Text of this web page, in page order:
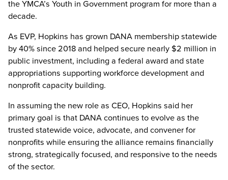
the YMCA’s Youth in Government program for more than a
decade.
As EVP, Hopkins has grown DANA membership statewide
by 40% since 2018 and helped secure nearly $2 million in
public investment, including a federal award and state
appropriations supporting workforce development and
nonprofit capacity building.
In assuming the new role as CEO, Hopkins said her
primary goal is that DANA continues to evolve as the
trusted statewide voice, advocate, and convener for
nonprofits while ensuring the alliance remains financially
strong, strategically focused, and responsive to the needs
of the sector.